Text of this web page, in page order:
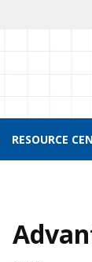
RESOURCE